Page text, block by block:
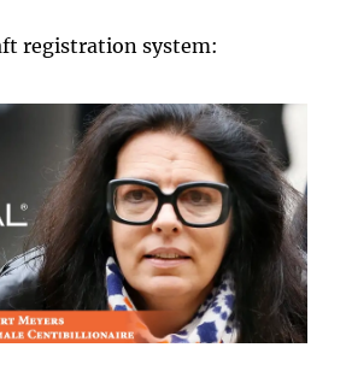
registration system: